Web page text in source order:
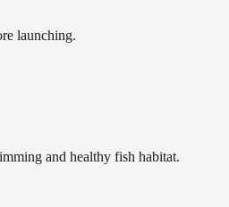
launching.
and healthy fish habitat.